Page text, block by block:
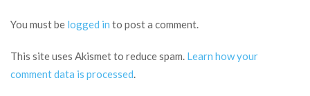
You must be logged in to post a comment.
This site uses Akismet to reduce spam. Learn how your
comment data is processed.